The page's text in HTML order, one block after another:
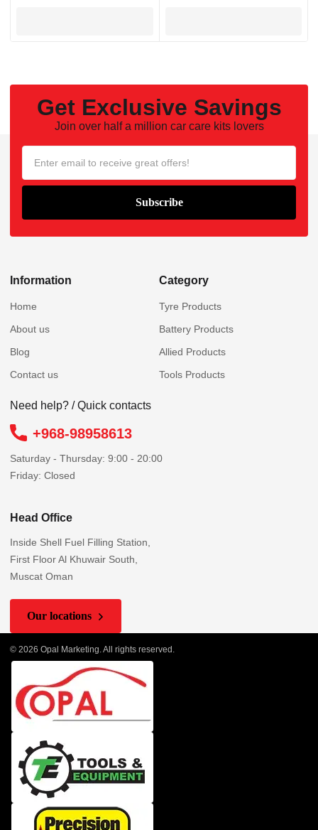
Get Exclusive Savings
Join over half a million car care kits lovers
Information
Home
About us
Blog
Contact us
Category
Tyre Products
Battery Products
Allied Products
Tools Products
Need help? / Quick contacts
+968-98958613
Saturday - Thursday: 9:00 - 20:00
Friday: Closed
Head Office
Inside Shell Fuel Filling Station,
First Floor Al Khuwair South,
Muscat Oman
Our locations
© 2026 Opal Marketing. All rights reserved.